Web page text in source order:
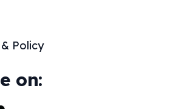
Policy
on: